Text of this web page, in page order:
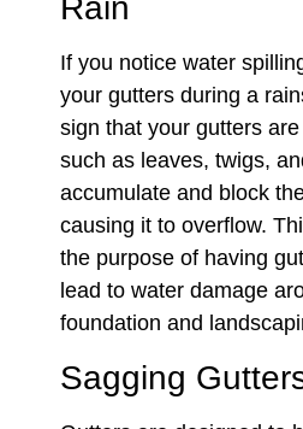
Rain
If you notice water
your gutters during a
sign that your gutters
such as leaves, twigs,
accumulate and block
causing it to overflow.
the purpose of having
lead to water damage
foundation and
Sagging